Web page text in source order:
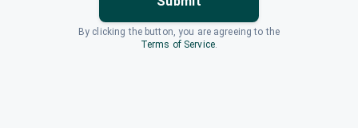
By clicking the button, you are agreeing to the
Terms of Service.